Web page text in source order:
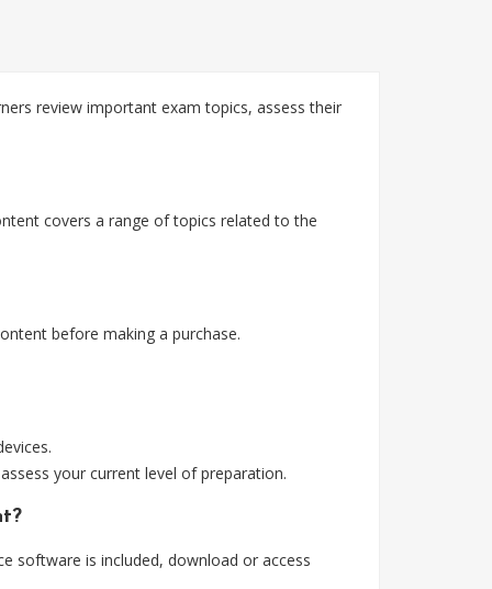
review important exam topics, assess their
covers a range of topics related to the
before making a purchase.
your current level of preparation.
software is included, download or access